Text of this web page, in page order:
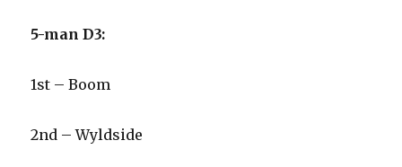
5-man D3:
1st – Boom
2nd – Wyldside